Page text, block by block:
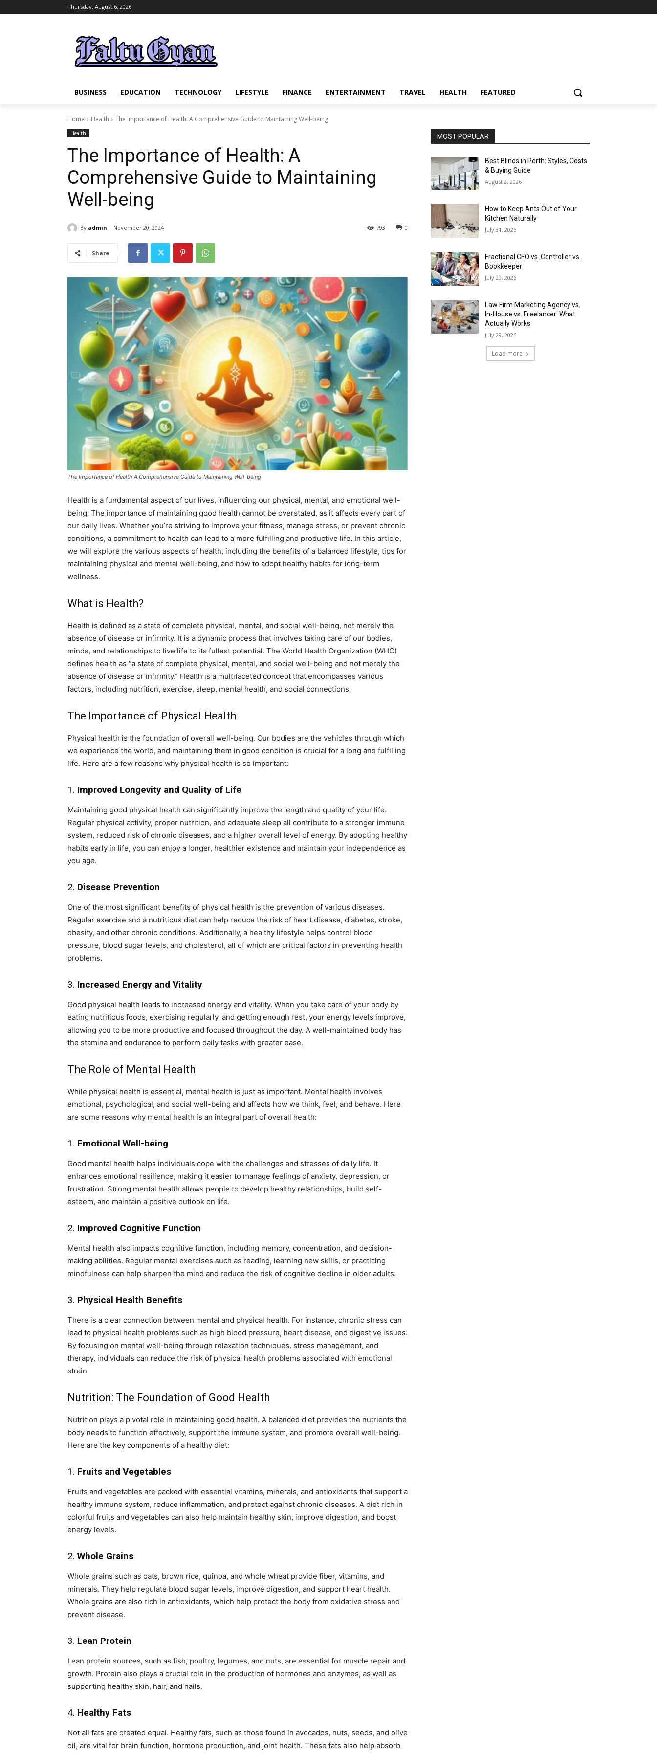
Thursday, August 6, 2026
BUSINESS EDUCATION TECHNOLOGY LIFESTYLE FINANCE ENTERTAINMENT TRAVEL HEALTH FEATURED
Home Health The Importance of Health: A Comprehensive Guide to Maintaining Well-being
Health
The Importance of Health: A
Comprehensive Guide to Maintaining
Well-being
By admin November 20, 2024 0
793
Share
The Importance of Health A Comprehensive Guide to Maintaining Well-being
Health is a fundamental aspect of our lives, influencing our physical, mental, and emotional well-
being. The importance of maintaining good health cannot be overstated, as it affects every part of
our daily lives. Whether you’re striving to improve your fitness, manage stress, or prevent chronic
conditions, a commitment to health can lead to a more fulfilling and productive life. In this article,
we will explore the various aspects of health, including the benefits of a balanced lifestyle, tips for
maintaining physical and mental well-being, and how to adopt healthy habits for long-term
wellness.
What is Health?
Health is defined as a state of complete physical, mental, and social well-being, not merely the
absence of disease or infirmity. It is a dynamic process that involves taking care of our bodies,
minds, and relationships to live life to its fullest potential. The World Health Organization (WHO)
defines health as “a state of complete physical, mental, and social well-being and not merely the
absence of disease or infirmity.” Health is a multifaceted concept that encompasses various
factors, including nutrition, exercise, sleep, mental health, and social connections.
The Importance of Physical Health
Physical health is the foundation of overall well-being. Our bodies are the vehicles through which
we experience the world, and maintaining them in good condition is crucial for a long and fulfilling
life. Here are a few reasons why physical health is so important:
1. Improved Longevity and Quality of Life
Maintaining good physical health can significantly improve the length and quality of your life.
Regular physical activity, proper nutrition, and adequate sleep all contribute to a stronger immune
system, reduced risk of chronic diseases, and a higher overall level of energy. By adopting healthy
habits early in life, you can enjoy a longer, healthier existence and maintain your independence as
you age.
2. Disease Prevention
One of the most significant benefits of physical health is the prevention of various diseases.
Regular exercise and a nutritious diet can help reduce the risk of heart disease, diabetes, stroke,
obesity, and other chronic conditions. Additionally, a healthy lifestyle helps control blood
pressure, blood sugar levels, and cholesterol, all of which are critical factors in preventing health
problems.
3. Increased Energy and Vitality
Good physical health leads to increased energy and vitality. When you take care of your body by
eating nutritious foods, exercising regularly, and getting enough rest, your energy levels improve,
allowing you to be more productive and focused throughout the day. A well-maintained body has
the stamina and endurance to perform daily tasks with greater ease.
The Role of Mental Health
While physical health is essential, mental health is just as important. Mental health involves
emotional, psychological, and social well-being and affects how we think, feel, and behave. Here
are some reasons why mental health is an integral part of overall health:
1. Emotional Well-being
Good mental health helps individuals cope with the challenges and stresses of daily life. It
enhances emotional resilience, making it easier to manage feelings of anxiety, depression, or
frustration. Strong mental health allows people to develop healthy relationships, build self-
esteem, and maintain a positive outlook on life.
2. Improved Cognitive Function
Mental health also impacts cognitive function, including memory, concentration, and decision-
making abilities. Regular mental exercises such as reading, learning new skills, or practicing
mindfulness can help sharpen the mind and reduce the risk of cognitive decline in older adults.
3. Physical Health Benefits
There is a clear connection between mental and physical health. For instance, chronic stress can
lead to physical health problems such as high blood pressure, heart disease, and digestive issues.
By focusing on mental well-being through relaxation techniques, stress management, and
therapy, individuals can reduce the risk of physical health problems associated with emotional
strain.
Nutrition: The Foundation of Good Health
Nutrition plays a pivotal role in maintaining good health. A balanced diet provides the nutrients the
body needs to function effectively, support the immune system, and promote overall well-being.
Here are the key components of a healthy diet:
1. Fruits and Vegetables
Fruits and vegetables are packed with essential vitamins, minerals, and antioxidants that support a
healthy immune system, reduce inflammation, and protect against chronic diseases. A diet rich in
colorful fruits and vegetables can also help maintain healthy skin, improve digestion, and boost
energy levels.
2. Whole Grains
Whole grains such as oats, brown rice, quinoa, and whole wheat provide fiber, vitamins, and
minerals. They help regulate blood sugar levels, improve digestion, and support heart health.
Whole grains are also rich in antioxidants, which help protect the body from oxidative stress and
prevent disease.
3. Lean Protein
Lean protein sources, such as fish, poultry, legumes, and nuts, are essential for muscle repair and
growth. Protein also plays a crucial role in the production of hormones and enzymes, as well as
supporting healthy skin, hair, and nails.
4. Healthy Fats
Not all fats are created equal. Healthy fats, such as those found in avocados, nuts, seeds, and olive
oil, are vital for brain function, hormone production, and joint health. These fats also help absorb
MOST POPULAR
Best Blinds in Perth: Styles, Costs
& Buying Guide
August 2, 2026
How to Keep Ants Out of Your
Kitchen Naturally
July 31, 2026
Fractional CFO vs. Controller vs.
Bookkeeper
July 29, 2026
Law Firm Marketing Agency vs.
In-House vs. Freelancer: What
Actually Works
July 29, 2026
Load more